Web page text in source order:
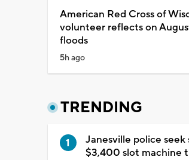
American Red Cross of
volunteer reflects on
floods
5h ago
TRENDING
Janesville police seek
$3,400 slot machine